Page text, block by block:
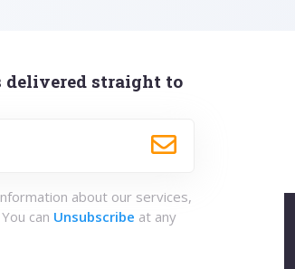
delivered straight to
about our services,
can Unsubscribe at any